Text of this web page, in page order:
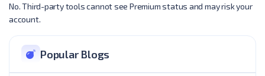
No. Third-party tools cannot see Premium status and may risk your
account.
Popular Blogs